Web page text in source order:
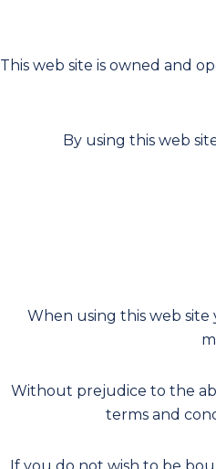
This web site is owned and
By using this web
When using this web
Without prejudice to the
terms and